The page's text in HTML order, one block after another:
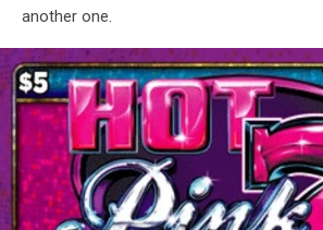
another one.